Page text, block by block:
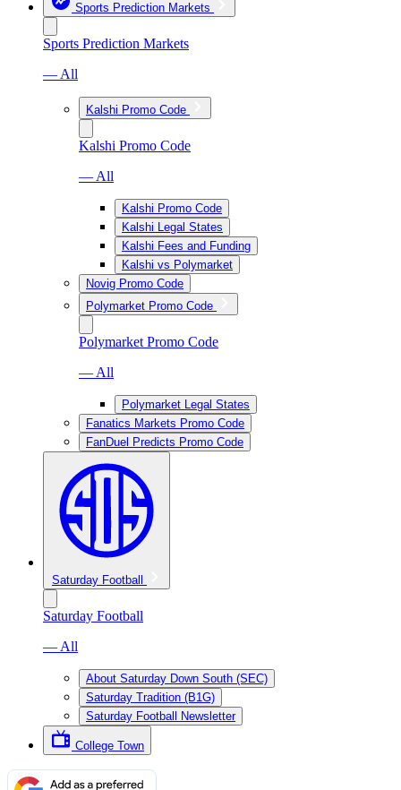
Sports Prediction Markets
Sports Prediction Markets
— All
Kalshi Promo Code
Kalshi Promo Code
— All
Kalshi Promo Code
Kalshi Legal States
Kalshi Fees and Funding
Kalshi vs Polymarket
Novig Promo Code
Polymarket Promo Code
Polymarket Promo Code
— All
Polymarket Legal States
Fanatics Markets Promo Code
FanDuel Predicts Promo Code
Saturday Football
Saturday Football
— All
About Saturday Down South (SEC)
Saturday Tradition (B1G)
Saturday Football Newsletter
College Town